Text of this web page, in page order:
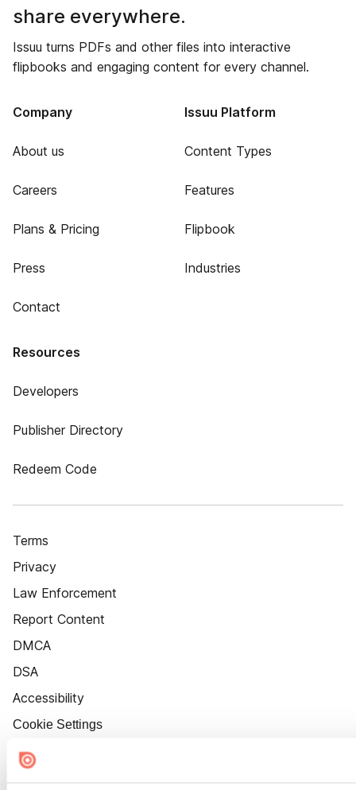
share everywhere.
Issuu turns PDFs and other files into interactive
flipbooks and engaging content for every channel.
Company
About us
Careers
Plans & Pricing
Press
Contact
Issuu Platform
Content Types
Features
Flipbook
Industries
Resources
Developers
Publisher Directory
Redeem Code
Terms
Privacy
Law Enforcement
Report Content
DMCA
DSA
Accessibility
Cookie Settings